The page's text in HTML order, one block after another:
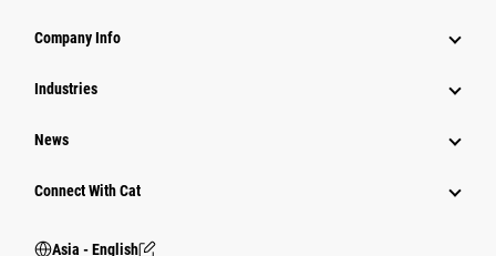
Power Systems
Company Info
Industries
News
Connect With Cat
Asia - English